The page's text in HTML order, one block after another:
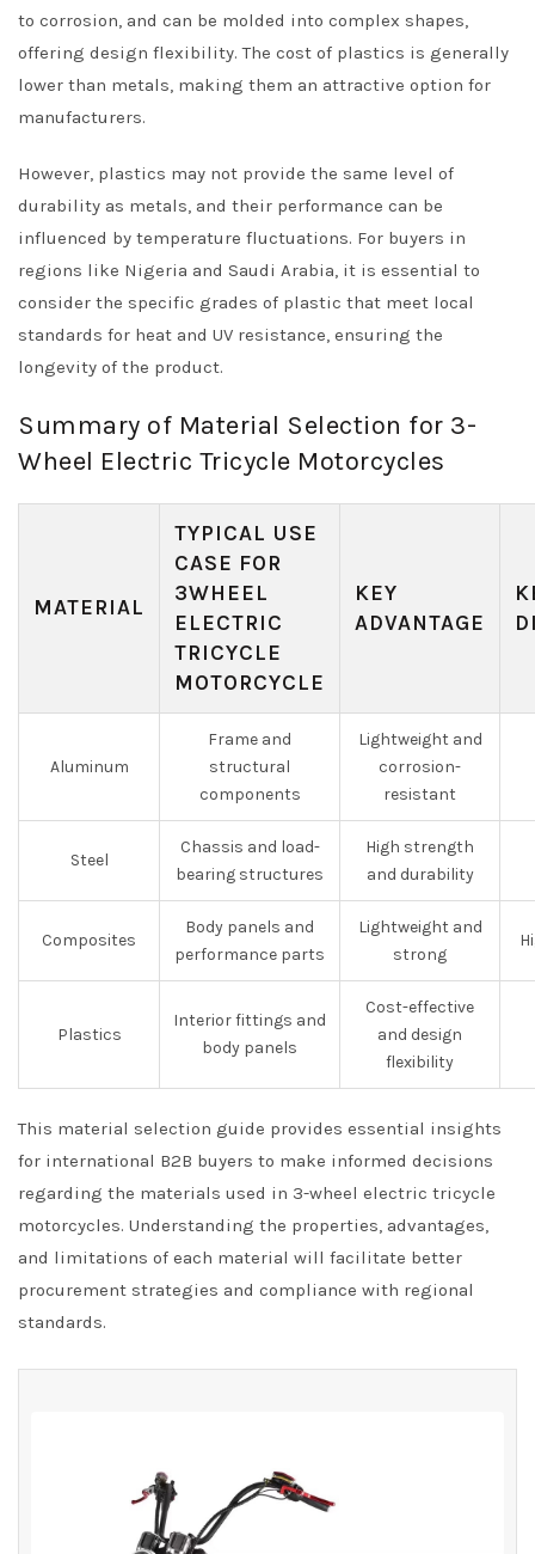
to corrosion, and can be molded into complex shapes,
offering design flexibility. The cost of plastics is generally
lower than metals, making them an attractive option for
manufacturers.
However, plastics may not provide the same level of
durability as metals, and their performance can be
influenced by temperature fluctuations. For buyers in
regions like Nigeria and Saudi Arabia, it is essential to
consider the specific grades of plastic that meet local
standards for heat and UV resistance, ensuring the
longevity of the product.
Summary of Material Selection for 3-
Wheel Electric Tricycle Motorcycles
MATERIAL
TYPICAL USE
CASE FOR
3WHEEL
ELECTRIC
TRICYCLE
MOTORCYCLE
KEY
ADVANTAGE
Aluminum
Frame and
structural
components
Lightweight and
corrosion-
resistant
Steel
Chassis and load-
bearing structures
High strength
and durability
Composites
Body panels and
performance parts
Lightweight and
strong
Plastics
Interior fittings and
body panels
Cost-effective
and design
flexibility
This material selection guide provides essential insights
for international B2B buyers to make informed decisions
regarding the materials used in 3-wheel electric tricycle
motorcycles. Understanding the properties, advantages,
and limitations of each material will facilitate better
procurement strategies and compliance with regional
standards.